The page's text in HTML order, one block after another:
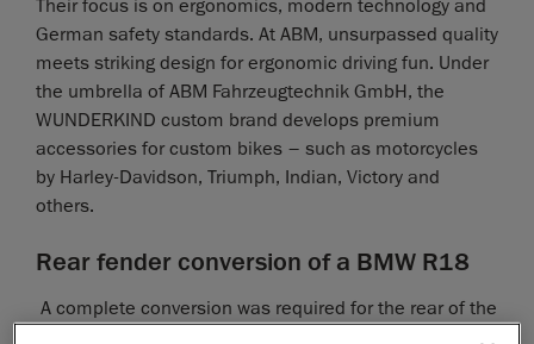
Their focus is on ergonomics, modern technology and
German safety standards. At ABM, unsurpassed quality
meets striking design for ergonomic driving fun. Under
the umbrella of ABM Fahrzeugtechnik GmbH, the
WUNDERKIND custom brand develops premium
accessories for custom bikes – such as motorcycles
by Harley-Davidson, Triumph, Indian, Victory and
others.
Rear fender conversion of a BMW R18
A complete conversion was required for the rear of the